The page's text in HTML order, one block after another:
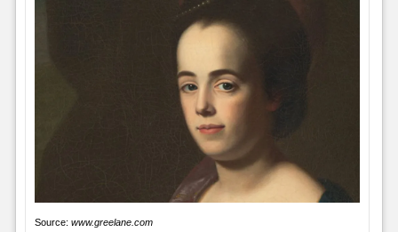
Source: www.greelane.com